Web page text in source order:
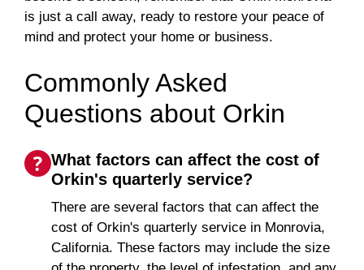
is just a call away, ready to restore your peace of
mind and protect your home or business.
Commonly Asked
Questions about Orkin
What factors can affect the cost of
Orkin's quarterly service?
There are several factors that can affect the
cost of Orkin's quarterly service in Monrovia,
California. These factors may include the size